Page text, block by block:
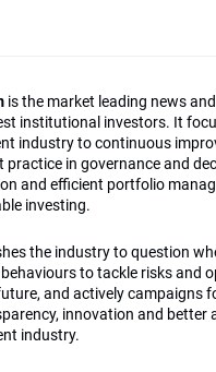
is the market leading news
institutional investors. It
industry to continuous
practice in governance and
and efficient portfolio
investing.
the industry to question
to tackle risks and
and actively campaigns
innovation and better
industry.